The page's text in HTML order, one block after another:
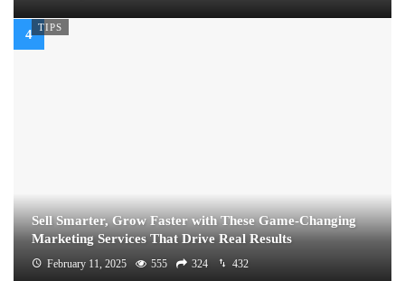
TIPS
Sell Smarter, Grow Faster with These Game-Changing
Marketing Services That Drive Real Results
February 11, 2025 555 324 432